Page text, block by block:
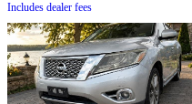
Includes dealer fees